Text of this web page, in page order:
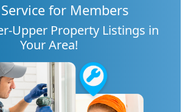
for Members
Upper Property Listings in
Your Area!